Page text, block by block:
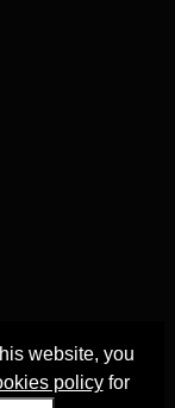
website, you
policyfor